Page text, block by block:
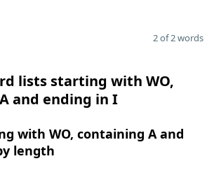
2 of 2 words
lists starting with WO,
and ending in I
with WO, containing A and
length